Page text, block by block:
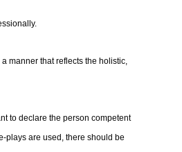
manner that reflects the holistic,
to declare the person competent
plays are used, there should be